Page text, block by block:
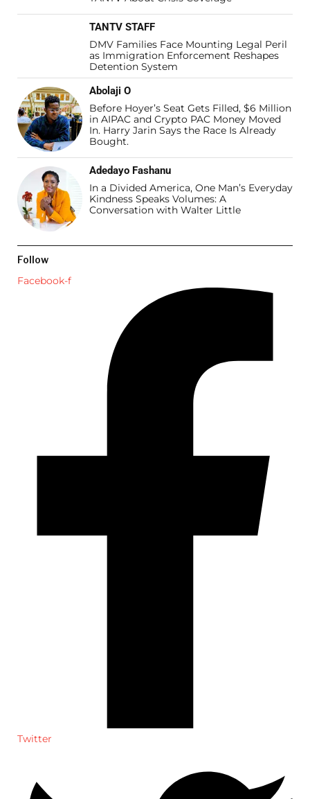
TANTV STAFF
DMV Families Face Mounting Legal Peril
as Immigration Enforcement Reshapes
Detention System
Abolaji O
Before Hoyer’s Seat Gets Filled, $6 Million
in AIPAC and Crypto PAC Money Moved
In. Harry Jarin Says the Race Is Already
Bought.
Adedayo Fashanu
In a Divided America, One Man’s Everyday
Kindness Speaks Volumes: A
Conversation with Walter Little
Follow
Facebook-f
Twitter